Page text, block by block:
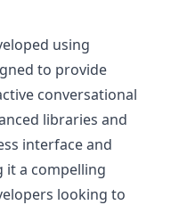
using
to provide
conversational
libraries and
interface and
it a compelling
looking to